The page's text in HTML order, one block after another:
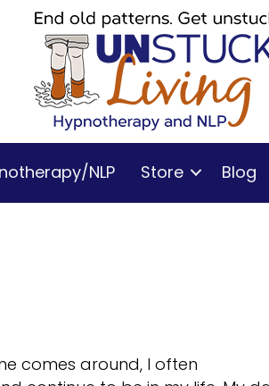
NLP Store Blog
comes around, I often